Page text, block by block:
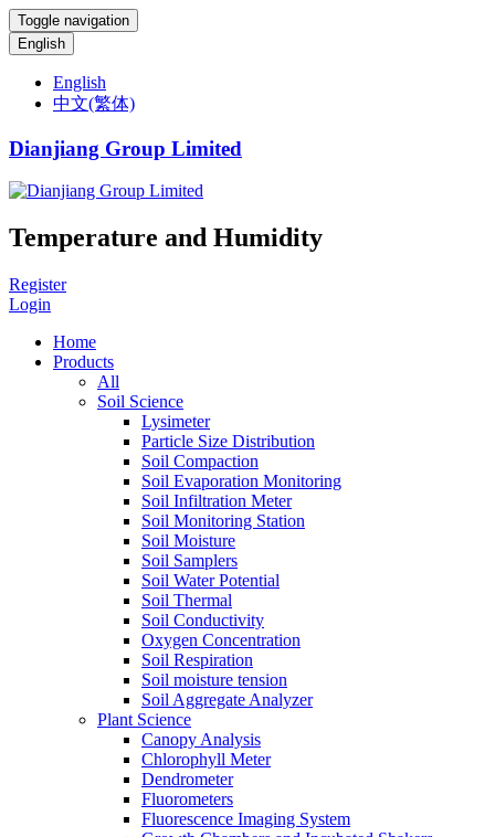
Toggle navigation
English
English
中文(繁体)
Dianjiang Group Limited
Temperature and Humidity
Register
Login
Home
Products
All
Soil Science
Lysimeter
Particle Size Distribution
Soil Compaction
Soil Evaporation Monitoring
Soil Infiltration Meter
Soil Monitoring Station
Soil Moisture
Soil Samplers
Soil Water Potential
Soil Thermal
Soil Conductivity
Oxygen Concentration
Soil Respiration
Soil moisture tension
Soil Aggregate Analyzer
Plant Science
Canopy Analysis
Chlorophyll Meter
Dendrometer
Fluorometers
Fluorescence Imaging System